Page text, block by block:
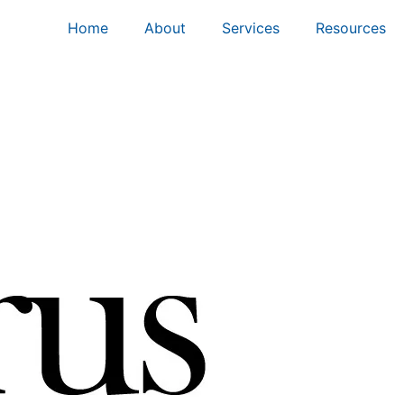
Home About Services Resources